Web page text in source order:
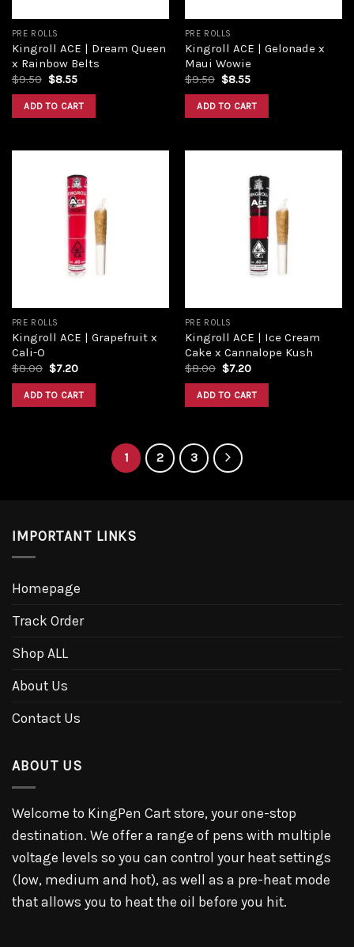
PRE ROLLS
Kingroll ACE | Dream Queen
x Rainbow Belts
$9.50 $8.55
ADD TO CART
PRE ROLLS
Kingroll ACE | Gelonade x
Maui Wowie
$9.50 $8.55
ADD TO CART
PRE ROLLS
Kingroll ACE | Grapefruit x
Cali-O
$8.00 $7.20
ADD TO CART
PRE ROLLS
Kingroll ACE | Ice Cream
Cake x Cannalope Kush
$8.00 $7.20
ADD TO CART
1 2 3
IMPORTANT LINKS
Homepage
Track Order
Shop ALL
About Us
Contact Us
ABOUT US
Welcome to KingPen Cart store, your one-stop
destination. We offer a range of pens with multiple
voltage levels so you can control your heat settings
(low, medium and hot), as well as a pre-heat mode
that allows you to heat the oil before you hit.